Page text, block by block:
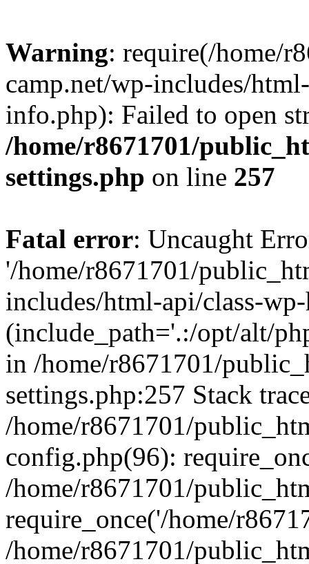
Warning: require(/home/
camp.net/wp-includes/
info.php): Failed to open
/home/r8671701/
settings.php on line 257
Fatal error: Uncaught
'/home/r8671701/
includes/html-api/class-
(include_path='.:/opt/alt/
in /home/r8671701/
settings.php:257 Stack
/home/r8671701/
config.php(96):
/home/r8671701/
require_once('/home/
/home/r8671701/